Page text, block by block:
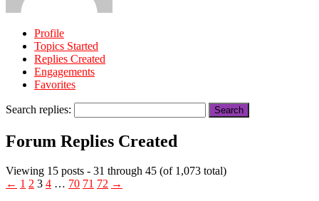
Profile
Topics Started
Replies Created
Engagements
Favorites
Search replies:
Forum Replies Created
Viewing 15 posts - 31 through 45 (of 1,073 total)
← 1 2 3 4 … 70 71 72 →